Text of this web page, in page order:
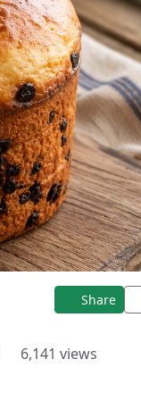
Share
6,141 views